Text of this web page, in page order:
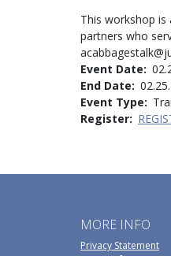
This workshop
partners who
Event Date
End Date
Event Type
Register
MORE INFO
Privacy Statement